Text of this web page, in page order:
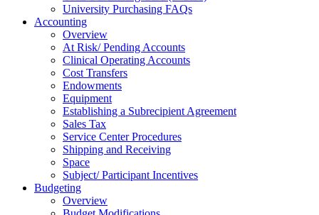
University Purchasing FAQs
Accounting
Overview
At Risk/ Pending Accounts
Clinical Operating Accounts
Cost Transfers
Endowments
Equipment
Establishing a Subrecipient Agreement
Sales Tax
Service Center Procedures
Shipping and Receiving
Space
Subject/ Participant Incentives
Budgeting
Overview